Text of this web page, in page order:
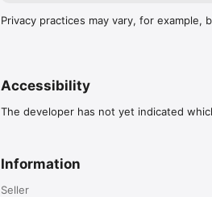
Privacy practices may vary, for
Accessibility
The developer has not yet indicated
Information
Seller